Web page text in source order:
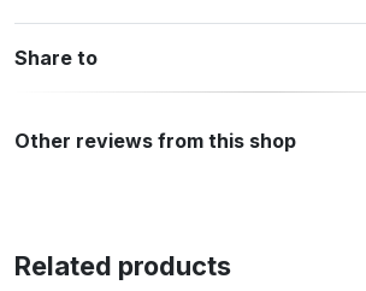
Share to
Other reviews from this shop
Related products